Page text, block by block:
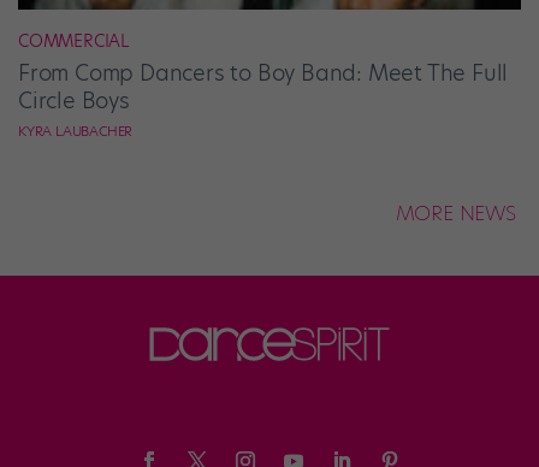
COMMERCIAL
From Comp Dancers to Boy Band: Meet The Full
Circle Boys
KYRA LAUBACHER
MORE NEWS